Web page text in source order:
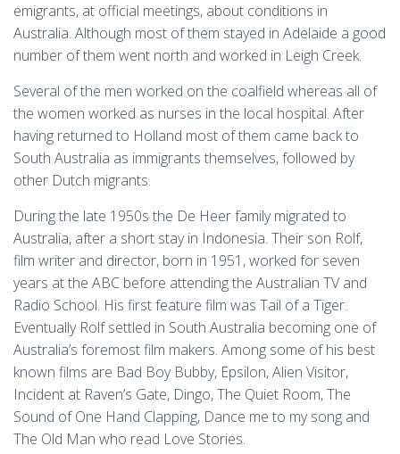
emigrants, at official meetings, about conditions in
Australia. Although most of them stayed in Adelaide a good
number of them went north and worked in Leigh Creek.
Several of the men worked on the coalfield whereas all of
the women worked as nurses in the local hospital. After
having returned to Holland most of them came back to
South Australia as immigrants themselves, followed by
other Dutch migrants.
During the late 1950s the De Heer family migrated to
Australia, after a short stay in Indonesia. Their son Rolf,
film writer and director, born in 1951, worked for seven
years at the ABC before attending the Australian TV and
Radio School. His first feature film was Tail of a Tiger.
Eventually Rolf settled in South Australia becoming one of
Australia’s foremost film makers. Among some of his best
known films are Bad Boy Bubby, Epsilon, Alien Visitor,
Incident at Raven’s Gate, Dingo, The Quiet Room, The
Sound of One Hand Clapping, Dance me to my song and
The Old Man who read Love Stories.